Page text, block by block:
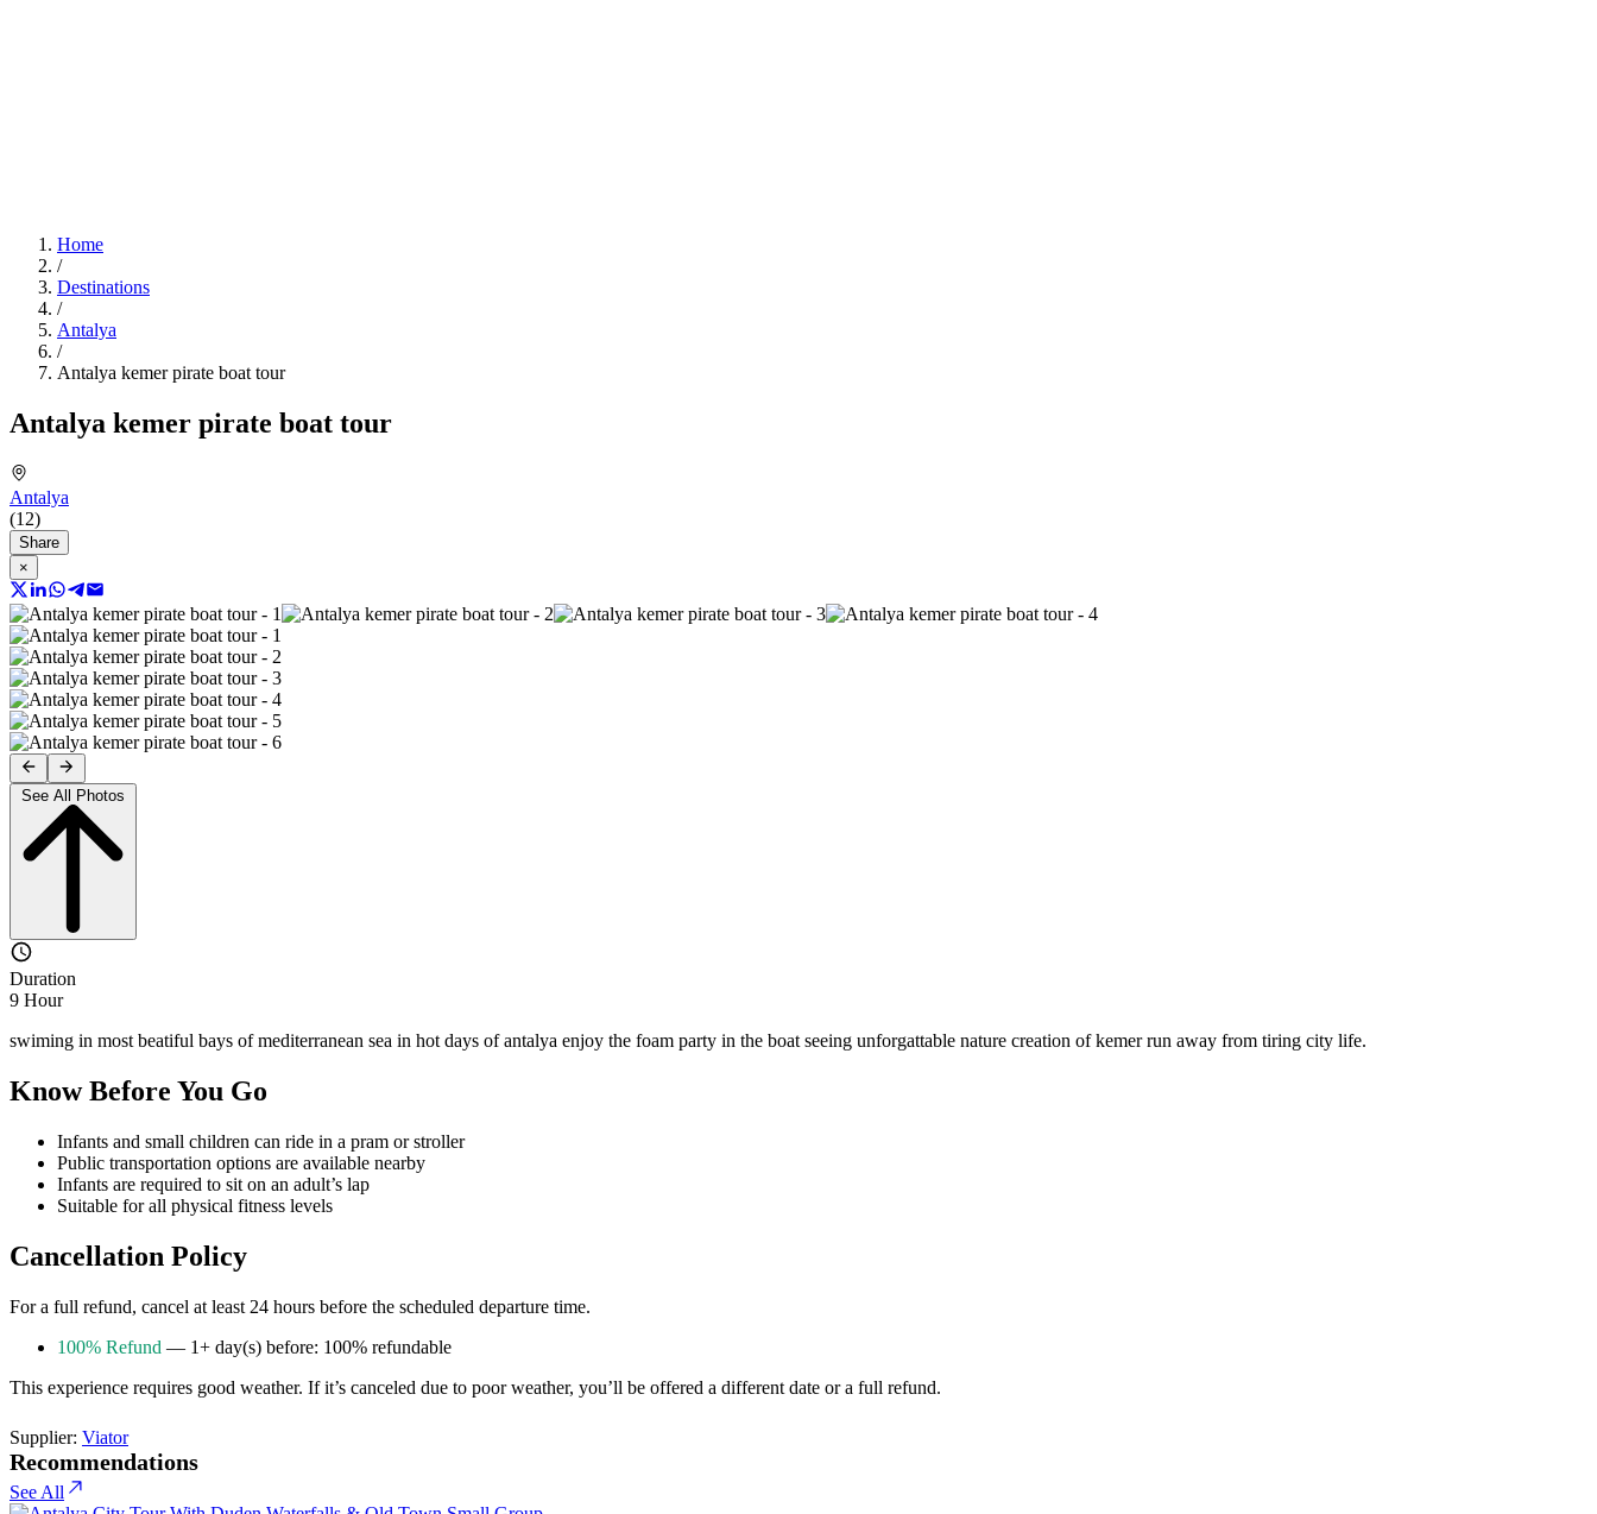
Home
/
Destinations
/
Antalya
/
Antalya kemer pirate boat tour
Antalya kemer pirate boat tour
Antalya
(12)
Share
×
Duration
9 Hour
swiming in most beatiful bays of mediterranean sea in hot days of antalya enjoy the foam party in the boat seeing unforgattable nature creation of kemer run away from tiring city life.
Know Before You Go
Infants and small children can ride in a pram or stroller
Public transportation options are available nearby
Infants are required to sit on an adult’s lap
Suitable for all physical fitness levels
Cancellation Policy
For a full refund, cancel at least 24 hours before the scheduled departure time.
100% Refund — 1+ day(s) before: 100% refundable
This experience requires good weather. If it’s canceled due to poor weather, you’ll be offered a different date or a full refund.
Supplier: Viator
Recommendations
See All